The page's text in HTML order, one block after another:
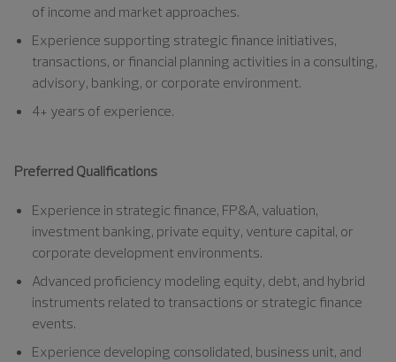
of income and market approaches.
Experience supporting strategic finance initiatives,
transactions, or financial planning activities in a consulting,
advisory, banking, or corporate environment.
4+ years of experience.
Preferred Qualifications
Experience in strategic finance, FP&A, valuation,
investment banking, private equity, venture capital, or
corporate development environments.
Advanced proficiency modeling equity, debt, and hybrid
instruments related to transactions or strategic finance
events.
Experience developing consolidated, business unit, and